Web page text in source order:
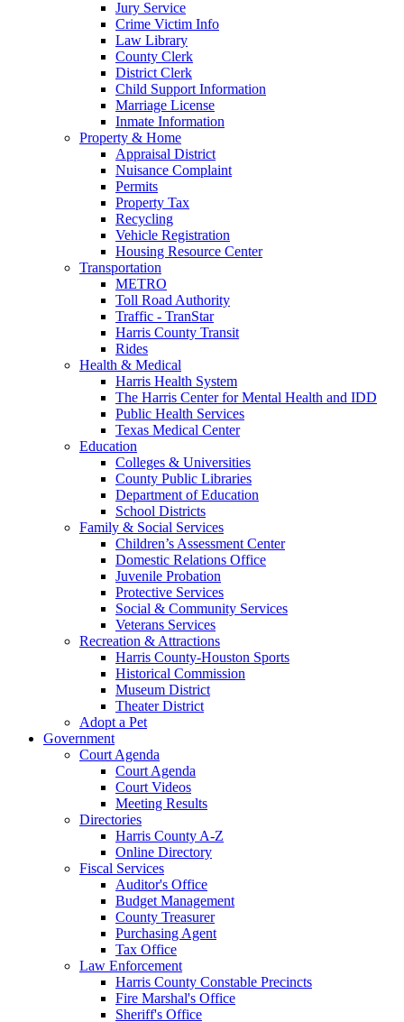
Jury Service
Crime Victim Info
Law Library
County Clerk
District Clerk
Child Support Information
Marriage License
Inmate Information
Property & Home
Appraisal District
Nuisance Complaint
Permits
Property Tax
Recycling
Vehicle Registration
Housing Resource Center
Transportation
METRO
Toll Road Authority
Traffic - TranStar
Harris County Transit
Rides
Health & Medical
Harris Health System
The Harris Center for Mental Health and IDD
Public Health Services
Texas Medical Center
Education
Colleges & Universities
County Public Libraries
Department of Education
School Districts
Family & Social Services
Children’s Assessment Center
Domestic Relations Office
Juvenile Probation
Protective Services
Social & Community Services
Veterans Services
Recreation & Attractions
Harris County-Houston Sports
Historical Commission
Museum District
Theater District
Adopt a Pet
Government
Court Agenda
Court Agenda
Court Videos
Meeting Results
Directories
Harris County A-Z
Online Directory
Fiscal Services
Auditor's Office
Budget Management
County Treasurer
Purchasing Agent
Tax Office
Law Enforcement
Harris County Constable Precincts
Fire Marshal's Office
Sheriff's Office